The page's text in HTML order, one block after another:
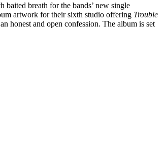
baited breath for the bands’ new single
artwork for their sixth studio offering Trouble
honest and open confession. The album is set